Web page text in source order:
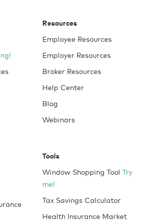
Resources
Employee Resources
Employer Resources
Broker Resources
Help Center
Blog
Webinars
Tools
Window Shopping Tool Try
me!
Tax Savings Calculator
Health Insurance Market